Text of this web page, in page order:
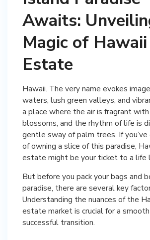
Awaits:
Magic of
Estate
Hawaii. The very name evokes
waters, lush green valleys, and
a place where the air is fragrant
blossoms, and the rhythm of life is
gentle sway of palm trees. If you’ve
of owning a slice of this paradise,
estate might be your ticket to a life
But before you pack your bags and
paradise, there are several key
Understanding the nuances of the
estate market is crucial for a
successful transition.